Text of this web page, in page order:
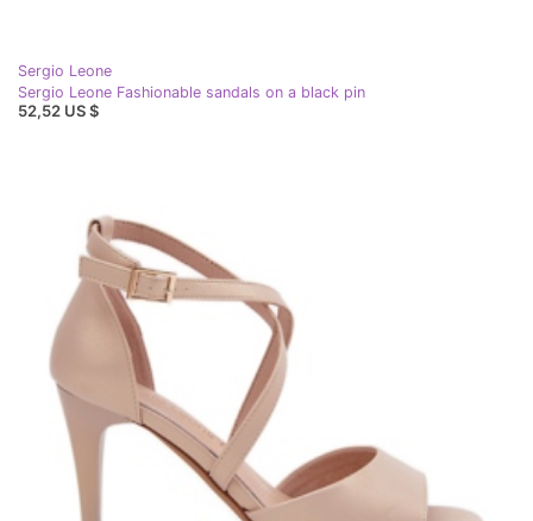
Sergio Leone
Sergio Leone Fashionable sandals on a black pin
52,52 US $